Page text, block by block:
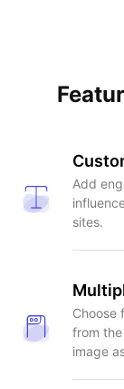
Add
sites.
Choose
from
image